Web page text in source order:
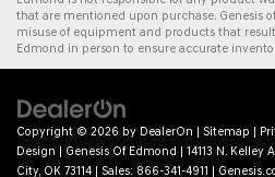
that are mentioned upon purchase. Genesis
misuse of equipment and products that
Edmond in person to ensure accurate
Copyright © 2026 by DealerOn | Sitemap |
Design | Genesis Of Edmond | 14113 N. Kelley
City, OK 73114 | Sales: 866-341-4911 |